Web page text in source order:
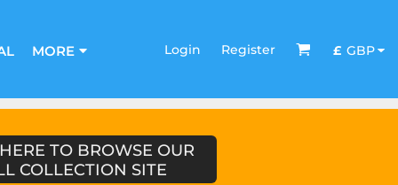
MORE Login Register £ GBP
TO BROWSE OUR
COLLECTION SITE